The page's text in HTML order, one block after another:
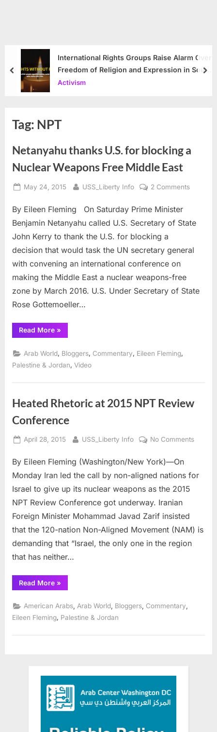
International Rights Groups Raise Alarm Over
Freedom of Religion and Expression in South
Korea
Activism
prev
Tag: NPT
Netanyahu thanks U.S. for blocking a
Nuclear Weapons Free Middle East
Posted
May 24, 2015 By
USS_Liberty Info 2 Commentson
U.S.
a
Free
By Eileen Fleming On Saturday Prime Minister
Benjamin Netanyahu called U.S. Secretary of State
John Kerry to thank the U.S. for blocking a
decision that would task the UN secretary general
with convening an international conference on
making the Middle East a nuclear weapons-free
zone by March 2016. U.S. Under Secretary of State
Rose Gottemoeller…
Read More“Netanyahu
thanks
for
blocking
a
Nuclear
Free
East”
»
Arab World Bloggers Commentary Eileen Fleming
Palestine & Jordan Video
Heated Rhetoric at 2015 NPT Review
Conference
Posted
April 28, 2015 By
USS_Liberty Info No Commentson
at
By Eileen Fleming (Washington/New York)—On
Monday Iran led the call by non-aligned nations for
Israel to give up its nuclear weapons as the 2015
NPT Review Conference got underway. Iranian
Foreign Minister Mohammad Javad Zarif insisted
that the 120-nation Non-Aligned Movement (NAM) is
demanding that “Israel, the only one in the region
that has neither…
Read More“Heated
Rhetoric
2015
NPT
Review
Conference”
»
American Arabs Arab World Bloggers Commentary
Eileen Fleming, Palestine & Jordan